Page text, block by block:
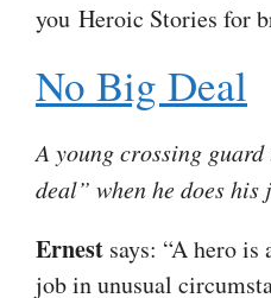
you Heroic Stories for
No Big Deal
A young crossing
deal” when he does his
Ernest says: “A hero is
job in unusual